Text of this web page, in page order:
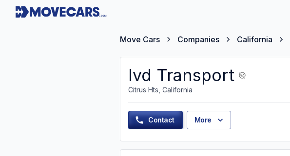
Move Cars Companies California
Ivd Transport
Citrus Hts, California
Contact More